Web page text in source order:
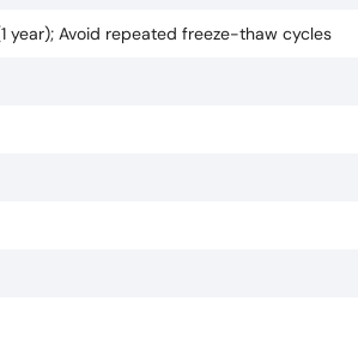
year); Avoid repeated freeze-thaw cycles